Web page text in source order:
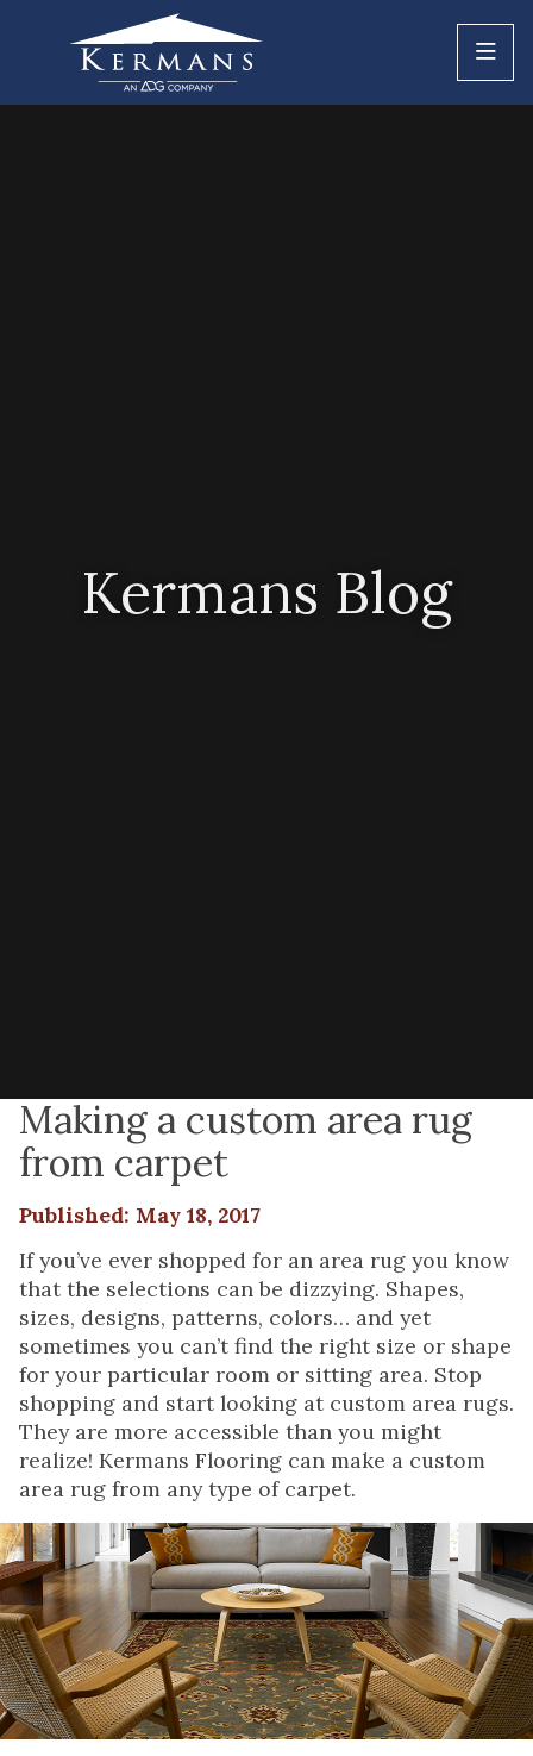
Kermans Blog
Making a custom area rug
from carpet
Published: May 18, 2017
If you’ve ever shopped for an area rug you know
that the selections can be dizzying. Shapes,
sizes, designs, patterns, colors… and yet
sometimes you can’t find the right size or shape
for your particular room or sitting area. Stop
shopping and start looking at custom area rugs.
They are more accessible than you might
realize! Kermans Flooring can make a custom
area rug from any type of carpet.